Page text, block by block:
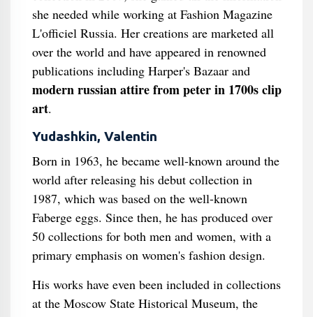
she needed while working at Fashion Magazine
L'officiel Russia. Her creations are marketed all
over the world and have appeared in renowned
publications including Harper's Bazaar and
modern russian attire from peter in 1700s clip
art.
Yudashkin, Valentin
Born in 1963, he became well-known around the
world after releasing his debut collection in
1987, which was based on the well-known
Faberge eggs. Since then, he has produced over
50 collections for both men and women, with a
primary emphasis on women's fashion design.
His works have even been included in collections
at the Moscow State Historical Museum, the